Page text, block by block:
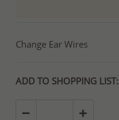
Change Ear Wires
ADD TO SHOPPING LIST: